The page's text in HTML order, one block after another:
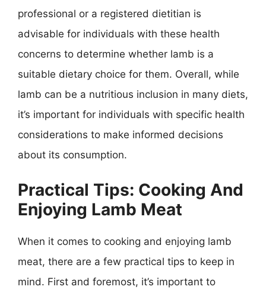
professional or a registered dietitian is
advisable for individuals with these health
concerns to determine whether lamb is a
suitable dietary choice for them. Overall, while
lamb can be a nutritious inclusion in many diets,
it’s important for individuals with specific health
considerations to make informed decisions
about its consumption.
Practical Tips: Cooking And
Enjoying Lamb Meat
When it comes to cooking and enjoying lamb
meat, there are a few practical tips to keep in
mind. First and foremost, it’s important to